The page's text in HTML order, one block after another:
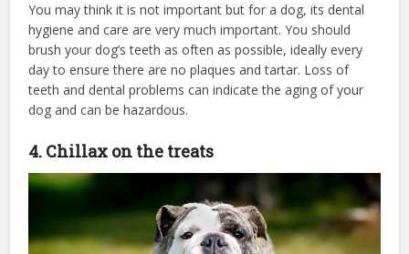
You may think it is not important but for a dog, its dental
hygiene and care are very much important. You should
brush your dog’s teeth as often as possible, ideally every
day to ensure there are no plaques and tartar. Loss of
teeth and dental problems can indicate the aging of your
dog and can be hazardous.
4. Chillax on the treats